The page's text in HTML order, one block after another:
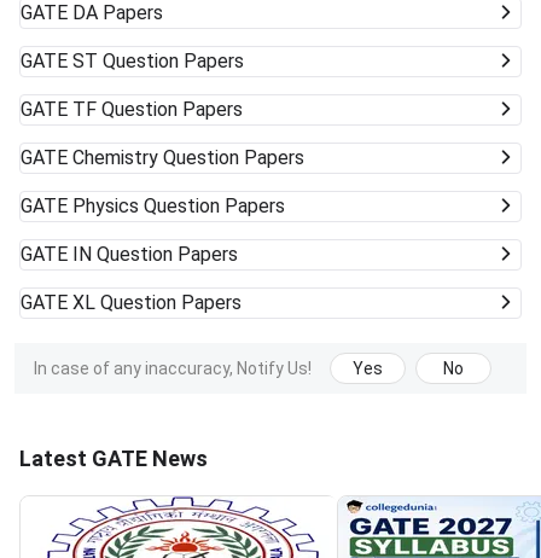
GATE DA Papers
GATE ST Question Papers
GATE TF Question Papers
GATE Chemistry Question Papers
GATE Physics Question Papers
GATE IN Question Papers
GATE XL Question Papers
In case of any inaccuracy, Notify Us! Yes No
Latest GATE News